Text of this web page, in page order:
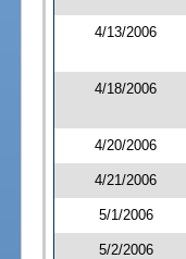
4/13/2006
4/18/2006
4/20/2006
4/21/2006
5/1/2006
5/2/2006